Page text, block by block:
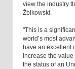
view the industry
Żbikowski.
"This is a
world’s most
have an excellent
increase the value
the status of an